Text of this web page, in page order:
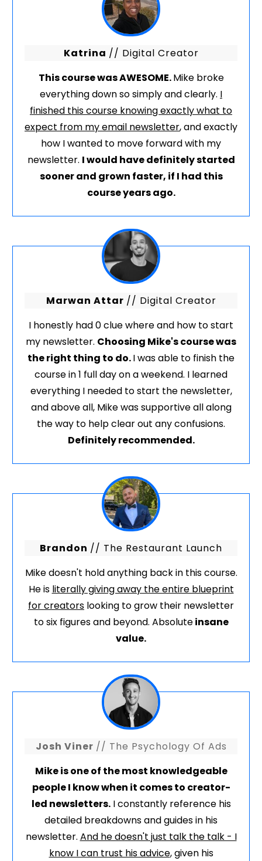
Katrina // Digital Creator
This course was AWESOME.Mike broke
everything down so simply and clearly. I
finished this course knowing exactly what to
expect from my email newsletter, and exactly
how I wanted to move forward with my
newsletter. I would have definitely started
sooner and grown faster, if I had this
course years ago.
Marwan Attar // Digital Creator
I honestly had 0 clue where and how to start
my newsletter. Choosing Mike's course was
the right thing to do.I was able to finish the
course in 1 full day on a weekend. I learned
everything I needed to start the newsletter,
and above all, Mike was supportive all along
the way to help clear out any confusions.
Definitely recommended.
Brandon // The Restaurant Launch
Mike doesn't hold anything back in this course.
He is literally giving away the entire blueprint
for creators looking to grow their newsletter
to six figures and beyond. Absoluteinsane
value.
Josh Viner // The Psychology Of Ads
Mike is one of the most knowledgeable
people I know when it comes to creator-
led newsletters.I constantly reference his
detailed breakdowns and guides in his
newsletter. And he doesn't just talk the talk - I
know I can trust his advice, given his